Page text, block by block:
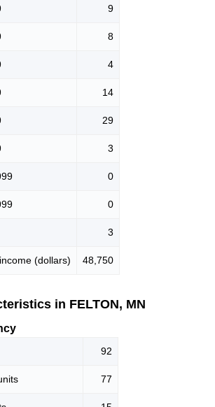
9
8
4
14
29
3
0
0
3
(dollars) 48,750
in FELTON, MN
92
77